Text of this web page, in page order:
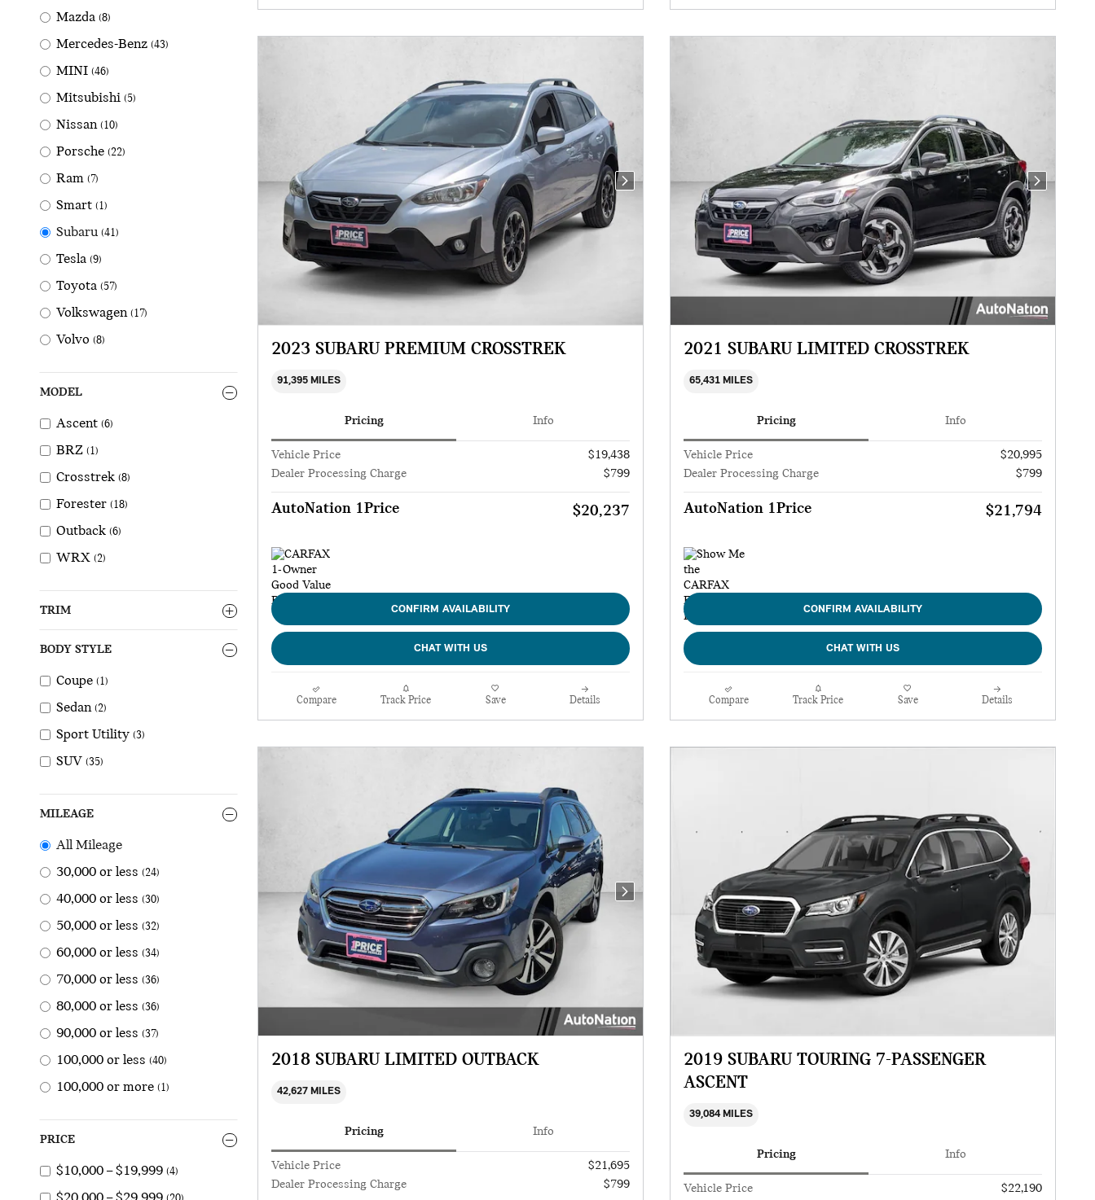
Mazda (8)
Mercedes-Benz (43)
MINI (46)
Mitsubishi (5)
Nissan (10)
Porsche (22)
Ram (7)
Smart (1)
Subaru (41)
Tesla (9)
Toyota (57)
Volkswagen (17)
Volvo (8)
MODEL
Ascent (6)
BRZ (1)
Crosstrek (8)
Forester (18)
Outback (6)
WRX (2)
TRIM
BODY STYLE
Coupe (1)
Sedan (2)
Sport Utility (3)
SUV (35)
MILEAGE
All Mileage
30,000 or less (24)
40,000 or less (30)
50,000 or less (32)
60,000 or less (34)
70,000 or less (36)
80,000 or less (36)
90,000 or less (37)
100,000 or less (40)
100,000 or more (1)
PRICE
$10,000 – $19,999 (4)
Next Photo
2023 SUBARU PREMIUM CROSSTREK
91,395 MILES
Pricing Info
Vehicle Price
$19,438
Dealer Processing Charge
$799
AutoNation 1Price $20,237
CONFIRM AVAILABILITY
CHAT WITH US
Compare Track Price Save Details
Next Photo
2021 SUBARU LIMITED CROSSTREK
65,431 MILES
Pricing Info
Vehicle Price
$20,995
Dealer Processing Charge
$799
AutoNation 1Price $21,794
CONFIRM AVAILABILITY
CHAT WITH US
Compare Track Price Save Details
Next Photo
2018 SUBARU LIMITED OUTBACK
42,627 MILES
Pricing Info
Vehicle Price
$21,695
Dealer Processing Charge
$799
2019 SUBARU TOURING 7-PASSENGER
ASCENT
39,084 MILES
Pricing Info
Vehicle Price $22,190